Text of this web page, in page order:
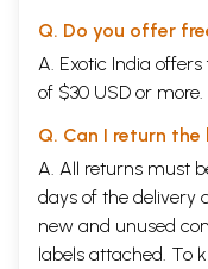
Q. Do you offer
A. Exotic India
of $30 USD or more.
Q. Can I return the
A. All returns must
days of the delivery
new and unused
labels attached. To